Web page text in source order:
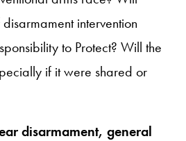
intervention
to Protect? Will the
if it were shared or
disarmament, general